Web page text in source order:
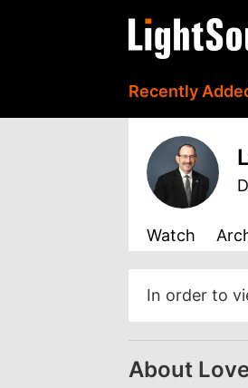
Recently
Watch
In order to
About